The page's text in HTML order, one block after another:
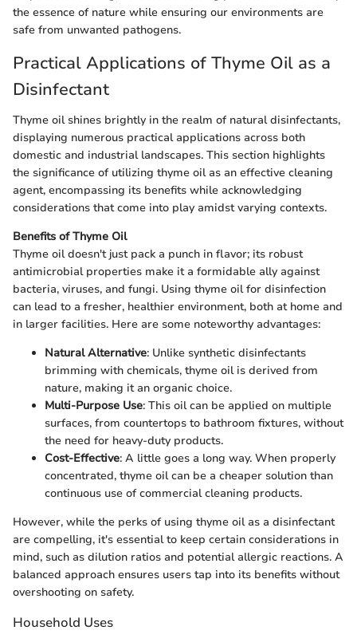
the essence of nature while ensuring our environments are
safe from unwanted pathogens.
Practical Applications of Thyme Oil as a
Disinfectant
Thyme oil shines brightly in the realm of natural disinfectants,
displaying numerous practical applications across both
domestic and industrial landscapes. This section highlights
the significance of utilizing thyme oil as an effective cleaning
agent, encompassing its benefits while acknowledging
considerations that come into play amidst varying contexts.
Benefits of Thyme Oil
Thyme oil doesn't just pack a punch in flavor; its robust
antimicrobial properties make it a formidable ally against
bacteria, viruses, and fungi. Using thyme oil for disinfection
can lead to a fresher, healthier environment, both at home and
in larger facilities. Here are some noteworthy advantages:
Natural Alternative: Unlike synthetic disinfectants
brimming with chemicals, thyme oil is derived from
nature, making it an organic choice.
Multi-Purpose Use: This oil can be applied on multiple
surfaces, from countertops to bathroom fixtures, without
the need for heavy-duty products.
Cost-Effective: A little goes a long way. When properly
concentrated, thyme oil can be a cheaper solution than
continuous use of commercial cleaning products.
However, while the perks of using thyme oil as a disinfectant
are compelling, it's essential to keep certain considerations in
mind, such as dilution ratios and potential allergic reactions. A
balanced approach ensures users tap into its benefits without
overshooting on safety.
Household Uses